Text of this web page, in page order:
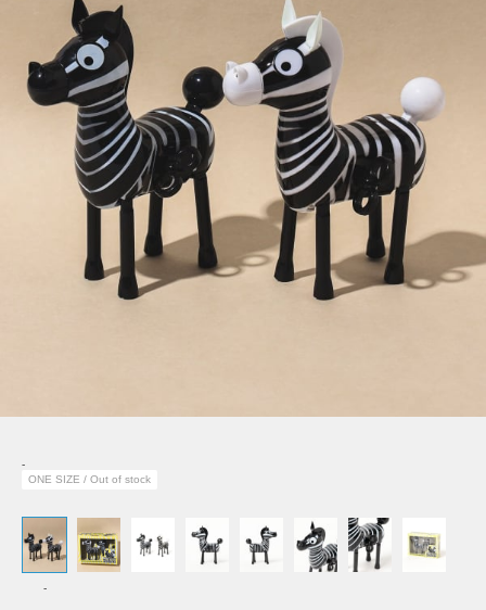
-
ONE SIZE / Out of stock
-